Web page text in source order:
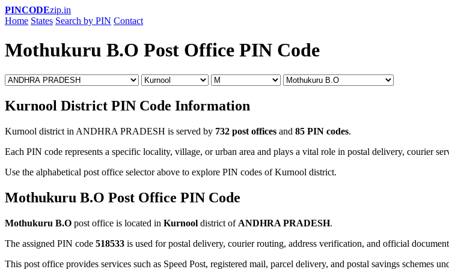
PINCODEzip.in
Home States Search by PIN Contact
Mothukuru B.O Post Office PIN Code
Kurnool District PIN Code Information
Kurnool district in ANDHRA PRADESH is served by 732 post offices and 85 PIN codes.
Each PIN code represents a specific locality, village, or urban area and plays a vital role in postal delivery, courier
Use the alphabetical post office selector above to explore PIN codes of Kurnool district.
Mothukuru B.O Post Office PIN Code
Mothukuru B.O post office is located in Kurnool district of ANDHRA PRADESH.
The assigned PIN code 518533 is used for postal delivery, courier routing, address verification, and official
This post office provides services such as Speed Post, registered mail, parcel delivery, and postal savings schemes